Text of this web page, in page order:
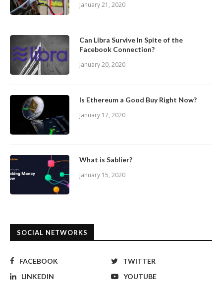
January 21, 2020
Can Libra Survive In Spite of the
Facebook Connection?
January 20, 2020
Is Ethereum a Good Buy Right Now?
January 17, 2020
What is Sablier?
January 15, 2020
SOCIAL NETWORKS
FACEBOOK
TWITTER
LINKEDIN
YOUTUBE